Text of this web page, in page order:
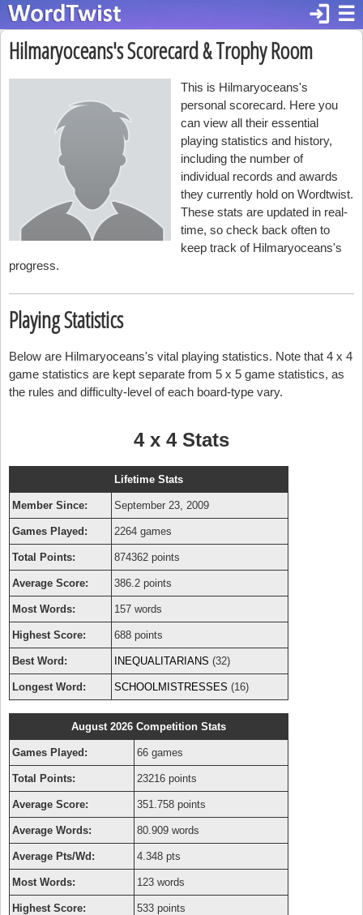
☰
login
Hilmaryoceans's Scorecard & Trophy Room
This is Hilmaryoceans's
personal scorecard. Here you
can view all their essential
playing statistics and history,
including the number of
individual records and awards
they currently hold on Wordtwist.
These stats are updated in real-
time, so check back often to
keep track of Hilmaryoceans's
progress.
Playing Statistics
Below are Hilmaryoceans's vital playing statistics. Note that 4 x 4
game statistics are kept separate from 5 x 5 game statistics, as
the rules and difficulty-level of each board-type vary.
4 x 4 Stats
Lifetime Stats
Member Since: September 23, 2009
Games Played: 2264 games
Total Points: 874362 points
Average Score: 386.2 points
Most Words: 157 words
Highest Score: 688 points
Best Word: INEQUALITARIANS (32)
Longest Word: SCHOOLMISTRESSES (16)
August 2026 Competition Stats
Games Played: 66 games
Total Points: 23216 points
Average Score: 351.758 points
Average Words: 80.909 words
Average Pts/Wd: 4.348 pts
Most Words: 123 words
Highest Score: 533 points